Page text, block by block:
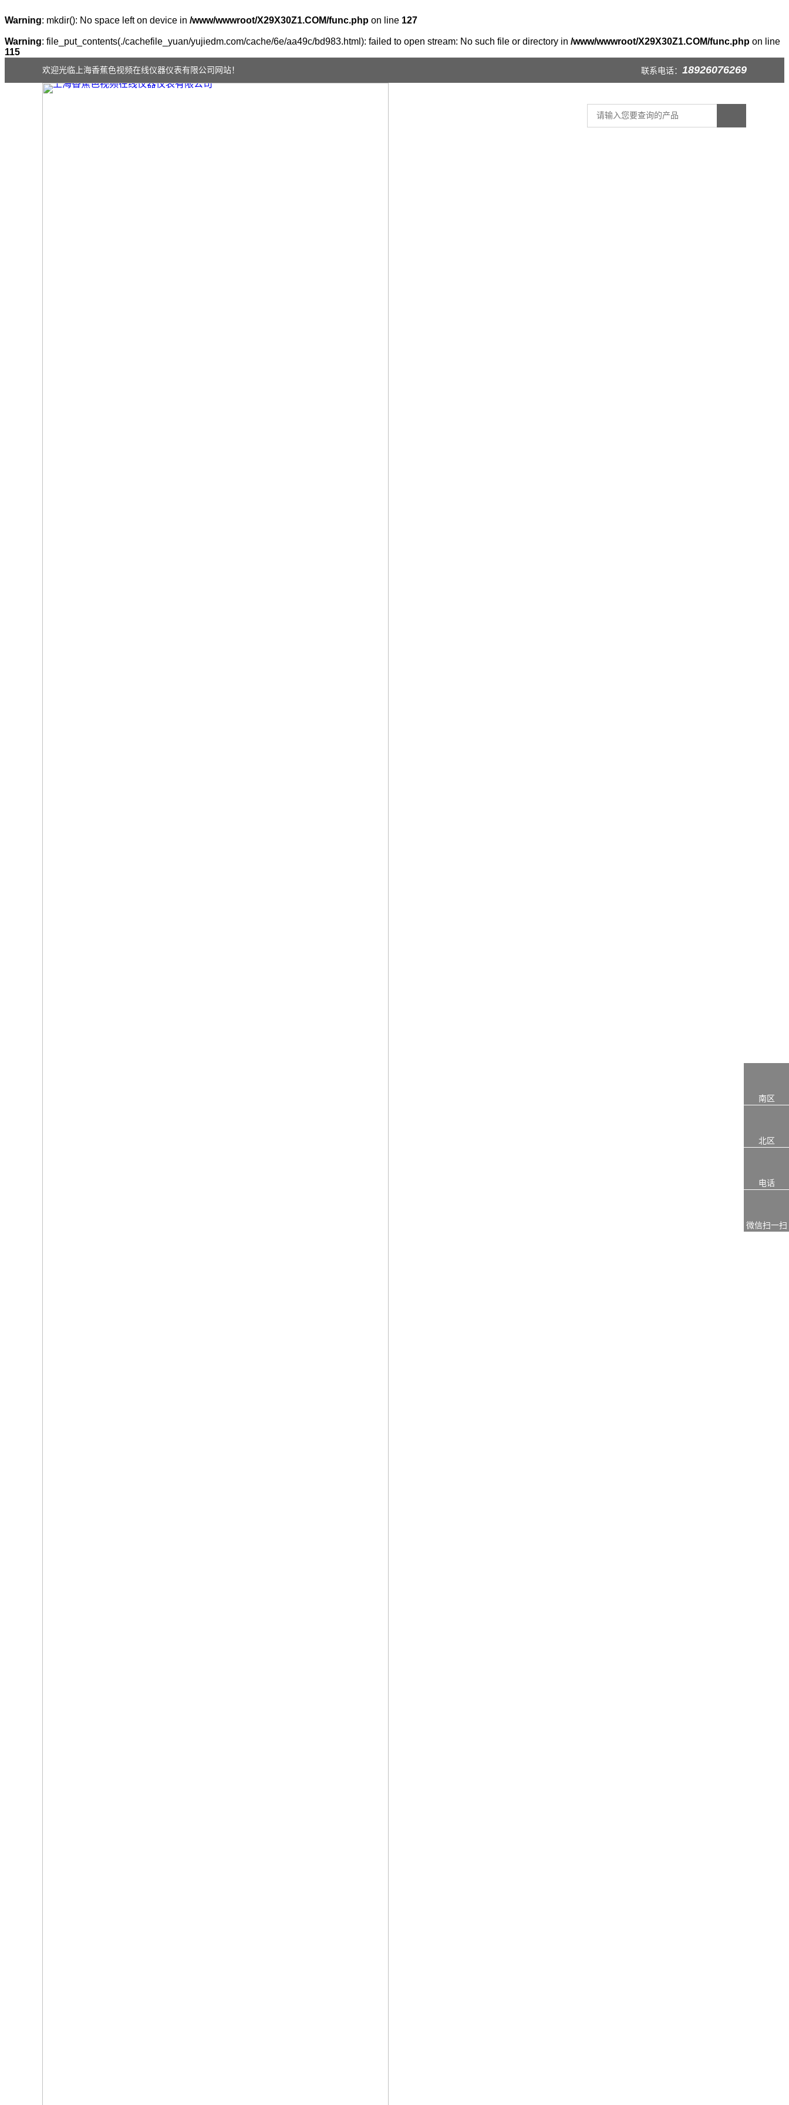
Warning: mkdir(): No space left on device in /www/wwwroot/X29X30Z1.COM/func.php on line 127
Warning: file_put_contents(./cachefile_yuan/yujiedm.com/cache/6e/aa49c/bd983.html): failed to open stream: No such file or directory in /www/wwwroot/X29X30Z1.COM/func.php on line
115
欢迎光临上海香蕉色视频在线仪器仪表有限公司网站！ 联系电话： 18926076269
南区
北区
电话
微信扫一扫